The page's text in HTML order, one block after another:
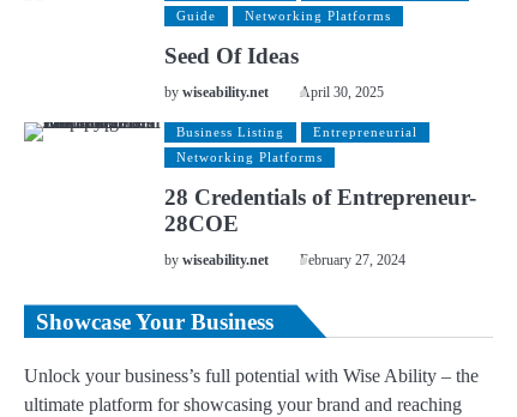
Guide
Networking Platforms
Seed Of Ideas
bywiseability.net April 30, 2025
Business Listing
Entrepreneurial
Networking Platforms
28 Credentials of Entrepreneur-
28COE
bywiseability.net February 27, 2024
Showcase Your Business
Unlock your business’s full potential with Wise Ability – the
ultimate platform for showcasing your brand and reaching